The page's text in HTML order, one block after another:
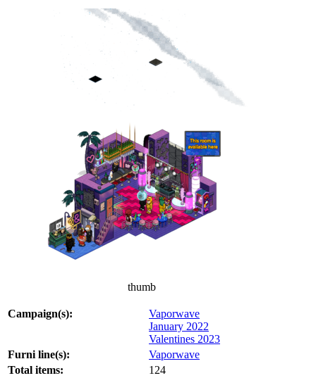
thumb
Campaign(s):
Vaporwave
January 2022
Valentines 2023
Furni line(s):
Vaporwave
Total items:
124